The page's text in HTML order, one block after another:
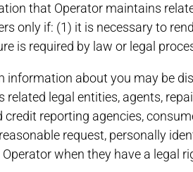
that Operator maintains
only if: (1) it is necessary to
is required by law or legal
information about you may be
related legal entities, agents,
reporting agencies,
request, personally
when they have a legal